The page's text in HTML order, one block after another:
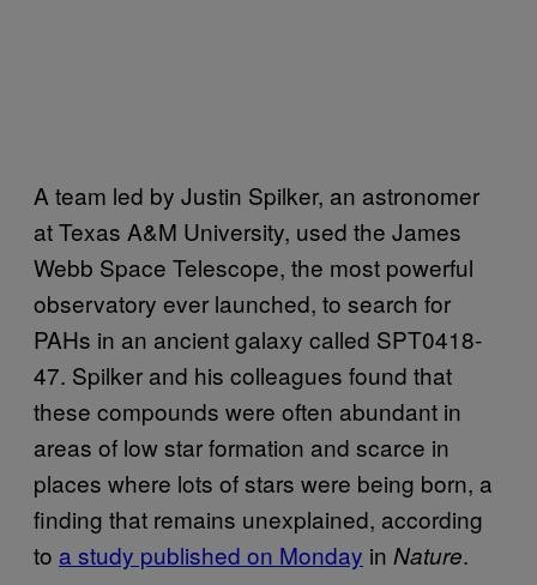
A team led by Justin Spilker, an astronomer
at Texas A&M University, used the James
Webb Space Telescope, the most powerful
observatory ever launched, to search for
PAHs in an ancient galaxy called SPT0418-
47. Spilker and his colleagues found that
these compounds were often abundant in
areas of low star formation and scarce in
places where lots of stars were being born, a
finding that remains unexplained, according
to a study published on Monday in Nature.